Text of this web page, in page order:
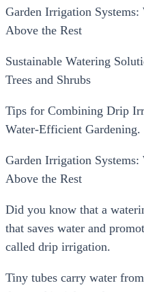
Garden Irrigation
Above the Rest
Sustainable Watering
Trees and Shrubs
Tips for Combining Drip
Water-Efficient Gardening.
Garden Irrigation
Above the Rest
Did you know that a
that saves water and
called drip irrigation.
Tiny tubes carry water